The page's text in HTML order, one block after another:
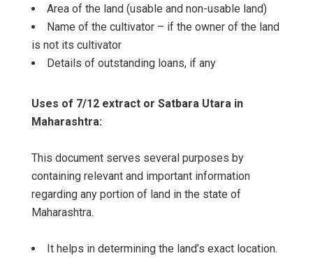
Area of the land (usable and non-usable land)
Name of the cultivator – if the owner of the land
is not its cultivator
Details of outstanding loans, if any
Uses of 7/12 extract or Satbara Utara in
Maharashtra:
This document serves several purposes by
containing relevant and important information
regarding any portion of land in the state of
Maharashtra.
It helps in determining the land’s exact location.